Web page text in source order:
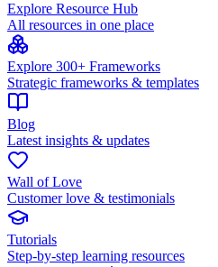
Explore Resource Hub
All resources in one place
Explore 300+ Frameworks
Strategic frameworks & templates
Blog
Latest insights & updates
Wall of Love
Customer love & testimonials
Tutorials
Step-by-step learning resources